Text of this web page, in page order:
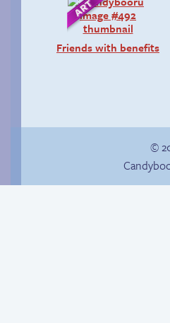
Friends with benefits
©